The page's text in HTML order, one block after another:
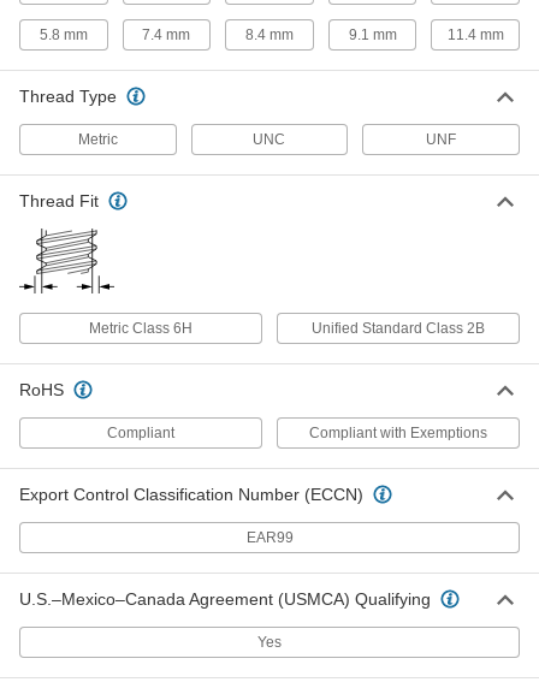
18-8 Stainless Steel Socket Nut
00000
18-8 Stainless Steel Socket Nut
00000
Each
18-8 Stainless Steel Socket Nut
M6 x 1 mm Thread
90372A121
00000
Each
ADD
18-8 Stainless Steel Socket Nut
18-8 Stainless Steel Socket Nut
M10 x 1.5 mm Thread
00000
Each
5.8 mm 7.4 mm 8.4 mm 9.1 mm 11.4 mm
Thread Type
Metric UNC UNF
Thread Fit
Metric Class 6H Unified Standard Class 2B
RoHS
Compliant Compliant with Exemptions
Export Control Classification Number (ECCN)
EAR99
U.S.–Mexico–Canada Agreement (USMCA) Qualifying
Yes